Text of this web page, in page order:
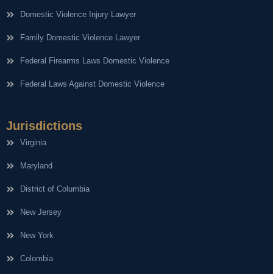
Domestic Violence Injury Lawyer
Family Domestic Violence Lawyer
Federal Firearms Laws Domestic Violence
Federal Laws Against Domestic Violence
Jurisdictions
Virginia
Maryland
District of Columbia
New Jersey
New York
Colombia